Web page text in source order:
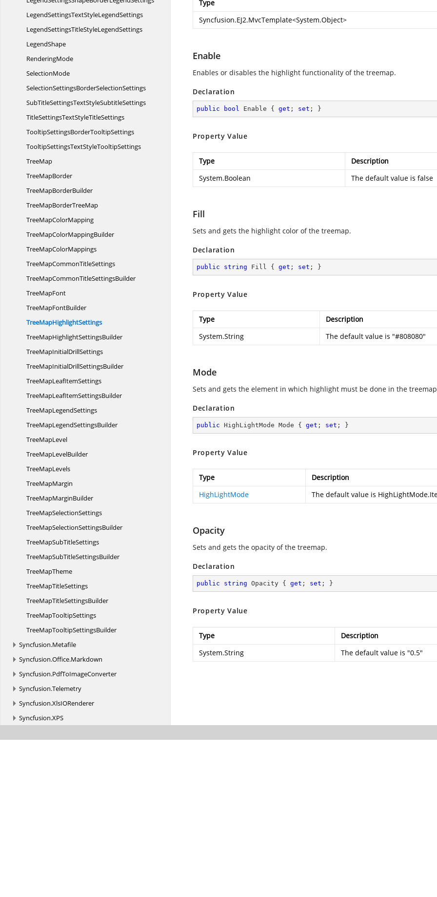
LegendSettingsTextStyleLegendSettings
LegendSettingsTitleStyleLegendSettings
LegendShape
RenderingMode
SelectionMode
SelectionSettingsBorderSelectionSettings
SubTitleSettingsTextStyleSubtitleSettings
TitleSettingsTextStyleTitleSettings
TooltipSettingsBorderTooltipSettings
TooltipSettingsTextStyleTooltipSettings
TreeMap
TreeMapBorder
TreeMapBorderBuilder
TreeMapBorderTreeMap
TreeMapColorMapping
TreeMapColorMappingBuilder
TreeMapColorMappings
TreeMapCommonTitleSettings
TreeMapCommonTitleSettingsBuilder
TreeMapFont
TreeMapFontBuilder
TreeMapHighlightSettings
TreeMapHighlightSettingsBuilder
TreeMapInitialDrillSettings
TreeMapInitialDrillSettingsBuilder
TreeMapLeafItemSettings
TreeMapLeafItemSettingsBuilder
TreeMapLegendSettings
TreeMapLegendSettingsBuilder
TreeMapLevel
TreeMapLevelBuilder
TreeMapLevels
TreeMapMargin
TreeMapMarginBuilder
TreeMapSelectionSettings
TreeMapSelectionSettingsBuilder
TreeMapSubTitleSettings
TreeMapSubTitleSettingsBuilder
TreeMapTheme
TreeMapTitleSettings
TreeMapTitleSettingsBuilder
TreeMapTooltipSettings
TreeMapTooltipSettingsBuilder
Syncfusion.Metafile
Syncfusion.Office.Markdown
Syncfusion.PdfToImageConverter
Syncfusion.Telemetry
Syncfusion.XlsIORenderer
Syncfusion.XPS
Type
Syncfusion.EJ2.MvcTemplate<System.Object>
Enable
Enables or disables the highlight functionality of the treemap.
Declaration
public bool Enable { get ; set ; }
Property Value
Type
Description
System.Boolean
The default value is false
Fill
Sets and gets the highlight color of the treemap.
Declaration
public string Fill { get ; set ; }
Property Value
Type
Description
System.String
The default value is "#808080"
Mode
Sets and gets the element in which highlight must be done in the
Declaration
public HighLightMode Mode { get ; set ; }
Property Value
Type
Description
HighLightMode
The default value is
Opacity
Sets and gets the opacity of the treemap.
Declaration
public string Opacity { get ; set ; }
Property Value
Type
Description
System.String
The default value is "0.5"